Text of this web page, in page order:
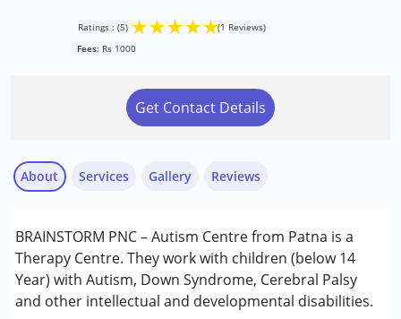
Ratings : (5) ★★★★★(1 Reviews)
Fees: Rs 1000
Get Contact Details
About
BRAINSTORM PNC – Autism Centre from Patna is a
Therapy Centre. They work with children (below 14
Year) with Autism, Down Syndrome, Cerebral Palsy
and other intellectual and developmental disabilities.
Services
Behavior Therapy
Occupational Therapy
Sensory Integration
Special Education
Gallery Reviews
snd